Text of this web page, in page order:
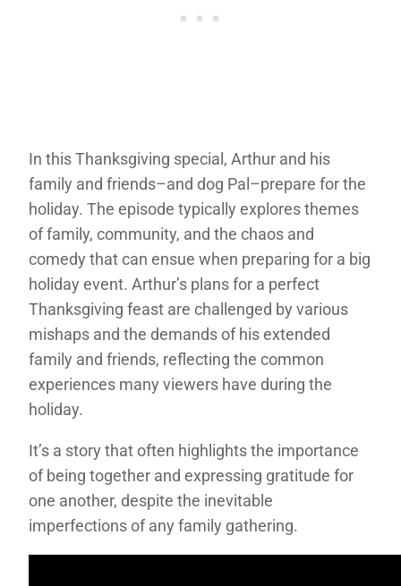
In this Thanksgiving special, Arthur and his
family and friends–and dog Pal–prepare for the
holiday. The episode typically explores themes
of family, community, and the chaos and
comedy that can ensue when preparing for a big
holiday event. Arthur’s plans for a perfect
Thanksgiving feast are challenged by various
mishaps and the demands of his extended
family and friends, reflecting the common
experiences many viewers have during the
holiday.
It’s a story that often highlights the importance
of being together and expressing gratitude for
one another, despite the inevitable
imperfections of any family gathering.